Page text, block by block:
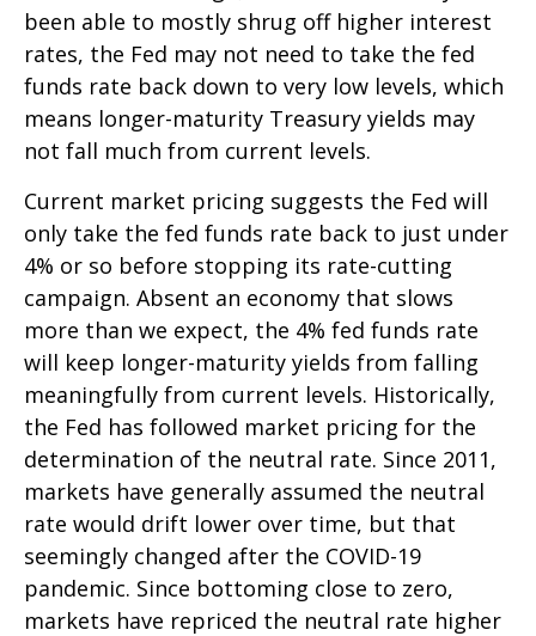
been able to mostly shrug off higher interest
rates, the Fed may not need to take the fed
funds rate back down to very low levels, which
means longer-maturity Treasury yields may
not fall much from current levels.
Current market pricing suggests the Fed will
only take the fed funds rate back to just under
4% or so before stopping its rate-cutting
campaign. Absent an economy that slows
more than we expect, the 4% fed funds rate
will keep longer-maturity yields from falling
meaningfully from current levels. Historically,
the Fed has followed market pricing for the
determination of the neutral rate. Since 2011,
markets have generally assumed the neutral
rate would drift lower over time, but that
seemingly changed after the COVID-19
pandemic. Since bottoming close to zero,
markets have repriced the neutral rate higher